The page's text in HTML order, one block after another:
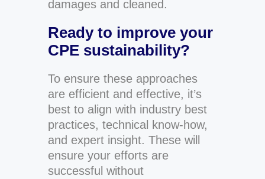
damages and cleaned.
Ready to improve your
CPE sustainability?
To ensure these approaches
are efficient and effective, it’s
best to align with industry best
practices, technical know-how,
and expert insight. These will
ensure your efforts are
successful without